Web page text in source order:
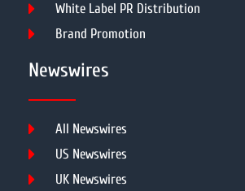
White Label PR Distribution
Brand Promotion
Newswires
All Newswires
US Newswires
UK Newswires